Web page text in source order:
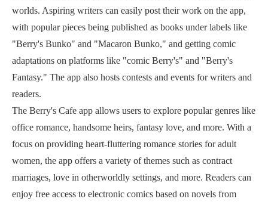
worlds. Aspiring writers can easily post their work on the app,
with popular pieces being published as books under labels like
"Berry's Bunko" and "Macaron Bunko," and getting comic
adaptations on platforms like "comic Berry's" and "Berry's
Fantasy." The app also hosts contests and events for writers and
readers.
The Berry's Cafe app allows users to explore popular genres like
office romance, handsome heirs, fantasy love, and more. With a
focus on providing heart-fluttering romance stories for adult
women, the app offers a variety of themes such as contract
marriages, love in otherworldly settings, and more. Readers can
enjoy free access to electronic comics based on novels from